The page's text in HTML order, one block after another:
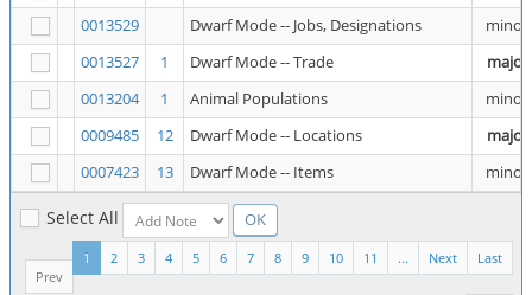
0013529
Dwarf Mode -- Jobs, Designations
minor
0013527
1 Dwarf Mode -- Trade
major
0013204
1 Animal Populations
minor
0009485
12 Dwarf Mode -- Locations
major
0007423
13 Dwarf Mode -- Items minor
Select All
Last
Next
...
11
10
9
8
7
6
5
4
3
2
1
Prev